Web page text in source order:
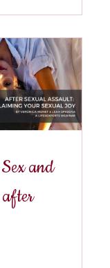
and